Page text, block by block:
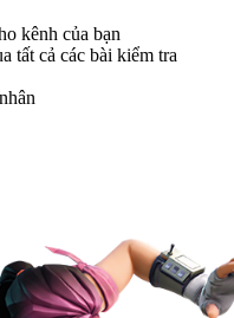
kênh của bạn
tất cả các bài kiểm tra